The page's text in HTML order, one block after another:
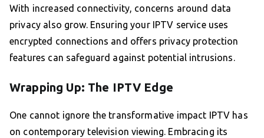
With increased connectivity, concerns around data
privacy also grow. Ensuring your IPTV service uses
encrypted connections and offers privacy protection
features can safeguard against potential intrusions.
Wrapping Up: The IPTV Edge
One cannot ignore the transformative impact IPTV has
on contemporary television viewing. Embracing its